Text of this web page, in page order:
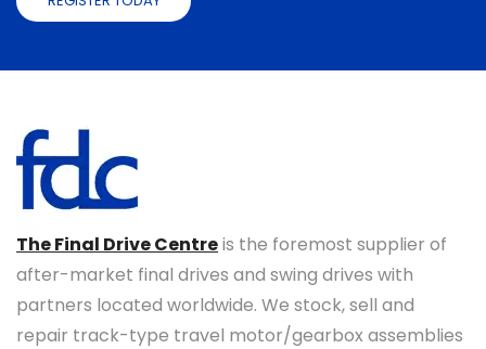
The Final Drive Centreis the foremost supplier of
after-market final drives and swing drives with
partners located worldwide. We stock, sell and
repair track-type travel motor/gearbox assemblies